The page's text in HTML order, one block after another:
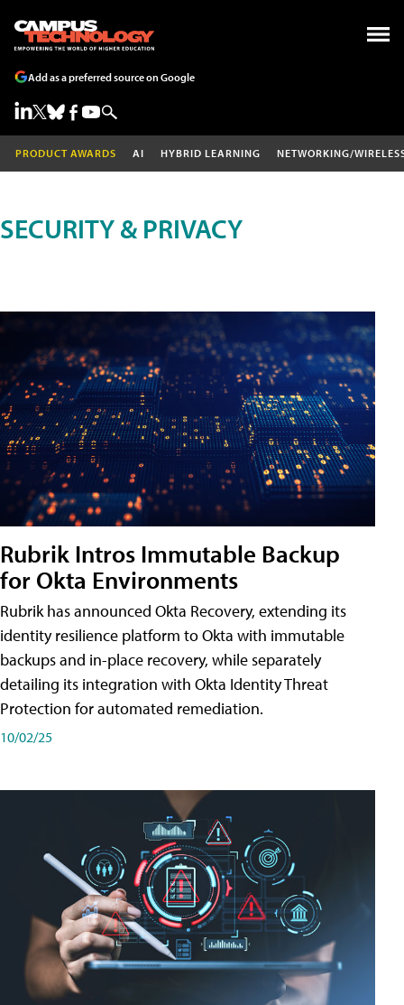
Add as a preferred source on Google
PRODUCT AWARDS AI HYBRID LEARNING NETWORKING/
SECURITY & PRIVACY
Rubrik Intros Immutable Backup
for Okta Environments
Rubrik has announced Okta Recovery, extending its
identity resilience platform to Okta with immutable
backups and in-place recovery, while separately
detailing its integration with Okta Identity Threat
Protection for automated remediation.
10/02/25